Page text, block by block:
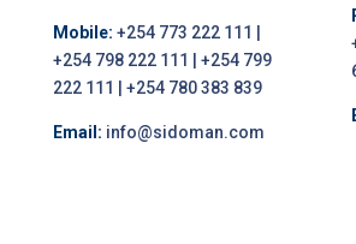
Mobile: +254 773 222 111 |
+254 798 222 111 | +254 799
222 111 | +254 780 383 839
Email: info@sidoman.com